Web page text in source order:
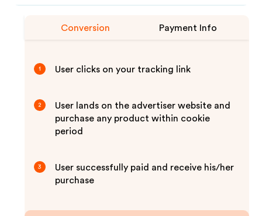
Conversion Payment Info
1 User clicks on your tracking link
2
User lands on the advertiser website and
purchase any product within cookie
period
3
User successfully paid and receive his/her
purchase